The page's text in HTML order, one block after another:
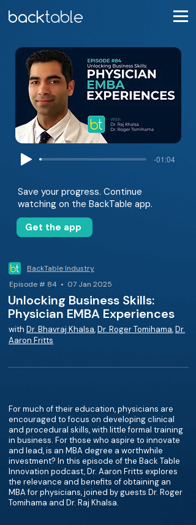
-01:04
Save your progress. Continue
watching on the BackTable app.
Get the app
BackTable Industry
Episode # 84 • 07 Jan 2025
Unlocking Business Skills:
Physician EMBA Experiences
with Dr. Bhavraj Khalsa,Dr. Roger Tomihama,Dr.
Aaron Fritts
For much of their education, physicians are
encouraged to focus on developing clinical
and procedural skills, with little formal training
in business. For those who aspire to innovate
and lead, is an MBA degree a worthwhile
investment? In this episode of the Back Table
Innovation podcast, Dr. Aaron Fritts explores
the relevance and benefits of obtaining an
MBA for physicians, joined by guests Dr. Roger
Tomihama and Dr. Raj Khalsa.